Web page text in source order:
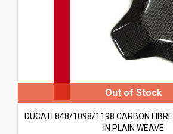
DUCATI 848/1098/1198 CARBON
IN PLAIN WEAVE